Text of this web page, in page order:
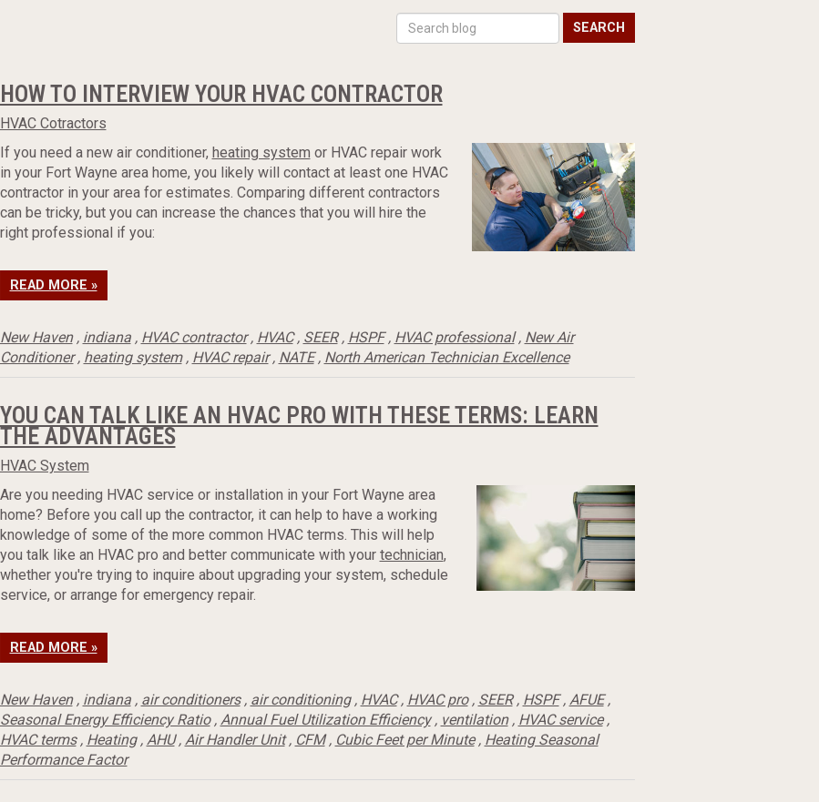
SEARCH
HOW TO INTERVIEW YOUR HVAC CONTRACTOR
HVAC Cotractors
If you need a new air conditioner, heating system or HVAC repair work
in your Fort Wayne area home, you likely will contact at least one HVAC
contractor in your area for estimates. Comparing different contractors
can be tricky, but you can increase the chances that you will hire the
right professional if you:
READ MORE »
New Haven, indiana, HVAC contractor, HVAC, SEER, HSPF, HVAC professional, New Air
Conditioner, heating system, HVAC repair, NATE, North American Technician Excellence
YOU CAN TALK LIKE AN HVAC PRO WITH THESE TERMS: LEARN
THE ADVANTAGES
HVAC System
Are you needing HVAC service or installation in your Fort Wayne area
home? Before you call up the contractor, it can help to have a working
knowledge of some of the more common HVAC terms. This will help
you talk like an HVAC pro and better communicate with your technician,
whether you're trying to inquire about upgrading your system, schedule
service, or arrange for emergency repair.
READ MORE »
New Haven, indiana, air conditioners, air conditioning, HVAC, HVAC pro, SEER, HSPF, AFUE,
Seasonal Energy Efficiency Ratio, Annual Fuel Utilization Efficiency, ventilation, HVAC service,
HVAC terms, Heating, AHU, Air Handler Unit, CFM, Cubic Feet per Minute, Heating Seasonal
Performance Factor